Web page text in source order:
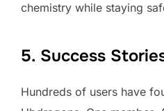
chemistry while staying
5. Success
Hundreds of users have